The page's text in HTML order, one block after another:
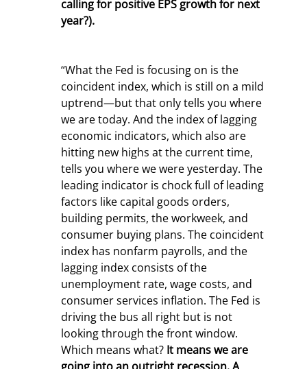
calling for positive EPS growth for next
year?).
“What the Fed is focusing on is the
coincident index, which is still on a mild
uptrend—but that only tells you where
we are today. And the index of lagging
economic indicators, which also are
hitting new highs at the current time,
tells you where we were yesterday. The
leading indicator is chock full of leading
factors like capital goods orders,
building permits, the workweek, and
consumer buying plans. The coincident
index has nonfarm payrolls, and the
lagging index consists of the
unemployment rate, wage costs, and
consumer services inflation. The Fed is
driving the bus all right but is not
looking through the front window.
Which means what? It means we are